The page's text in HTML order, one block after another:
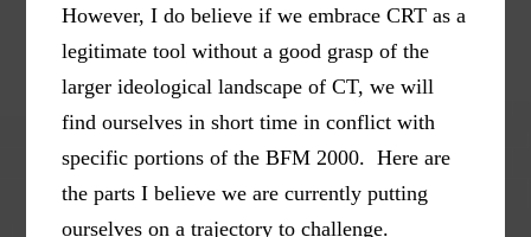
However, I do believe if we embrace CRT as a
legitimate tool without a good grasp of the
larger ideological landscape of CT, we will
find ourselves in short time in conflict with
specific portions of the BFM 2000. Here are
the parts I believe we are currently putting
ourselves on a trajectory to challenge.